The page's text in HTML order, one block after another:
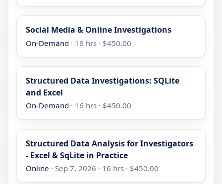
Social Media & Online Investigations
On-Demand · 16 hrs · $450.00
Structured Data Investigations: SQLite
and Excel
On-Demand · 16 hrs · $450.00
Structured Data Analysis for Investigators
- Excel & SqLite in Practice
Online · Sep 7, 2026 · 16 hrs · $450.00